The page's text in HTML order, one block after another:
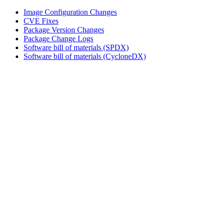
Image Configuration Changes
CVE Fixes
Package Version Changes
Package Change Logs
Software bill of materials (SPDX)
Software bill of materials (CycloneDX)